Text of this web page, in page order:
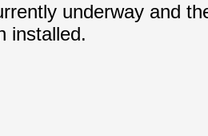
underway and
installed.